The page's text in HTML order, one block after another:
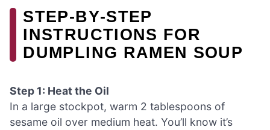
STEP‑BY‑STEP
INSTRUCTIONS FOR
DUMPLING RAMEN SOUP
Step 1: Heat the Oil
In a large stockpot, warm 2 tablespoons of
sesame oil over medium heat. You’ll know it’s